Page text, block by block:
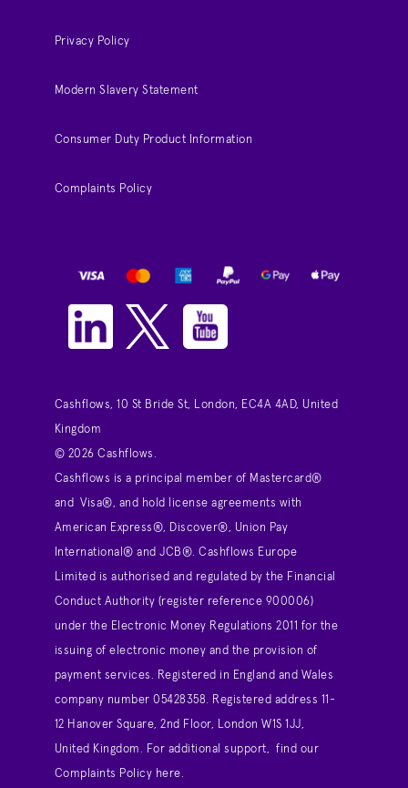
Privacy Policy
Modern Slavery Statement
Consumer Duty Product Information
Complaints Policy
Cashflows, 10 St Bride St, London, EC4A 4AD, United
Kingdom
© 2026 Cashflows.
Cashflows is a principal member of Mastercard®
and Visa®, and hold license agreements with
American Express®, Discover®, Union Pay
International® and JCB®. Cashflows Europe
Limited is authorised and regulated by the Financial
Conduct Authority (register reference 900006)
under the Electronic Money Regulations 2011 for the
issuing of electronic money and the provision of
payment services. Registered in England and Wales
company number 05428358. Registered address 11-
12 Hanover Square, 2nd Floor, London W1S 1JJ,
United Kingdom. For additional support, find our
Complaints Policy here.